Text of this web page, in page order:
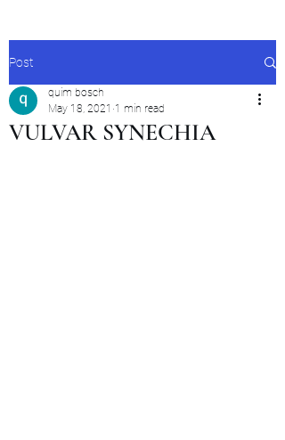
Post
VULVAR SYNECHIA
quim bosch
May 18, 2021 1 min read